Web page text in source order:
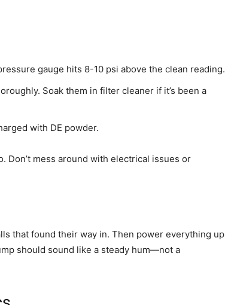
gauge hits 8-10 psi above the clean reading.
Soak them in filter cleaner if it’s been a
with DE powder.
Don’t mess around with electrical issues or
that found their way in. Then power everything up
should sound like a steady hum—not a